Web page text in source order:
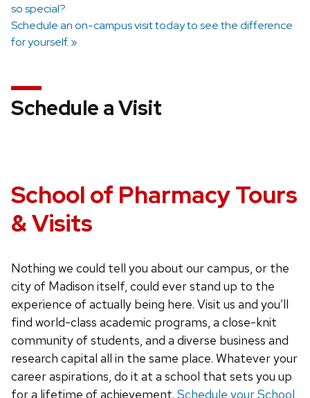
so special?
Schedule an on-campus visit today to see the difference
for yourself. »
Schedule a Visit
School of Pharmacy Tours
& Visits
Nothing we could tell you about our campus, or the
city of Madison itself, could ever stand up to the
experience of actually being here. Visit us and you’ll
find world-class academic programs, a close-knit
community of students, and a diverse business and
research capital all in the same place. Whatever your
career aspirations, do it at a school that sets you up
for a lifetime of achievement. Schedule your School